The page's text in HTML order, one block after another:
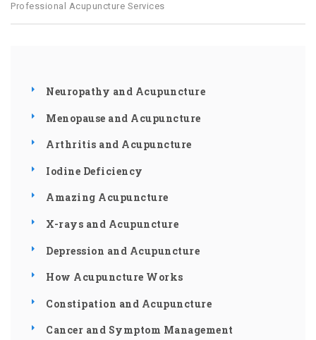
Professional Acupuncture Services
Neuropathy and Acupuncture
Menopause and Acupuncture
Arthritis and Acupuncture
Iodine Deficiency
Amazing Acupuncture
X-rays and Acupuncture
Depression and Acupuncture
How Acupuncture Works
Constipation and Acupuncture
Cancer and Symptom Management